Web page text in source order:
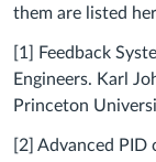
them are listed
[1] Feedback
Engineers. Karl
Princeton
[2] Advanced PID